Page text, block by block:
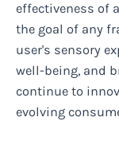
effectiveness of
the goal of any
user's sensory
well-being, and
continue to
evolving